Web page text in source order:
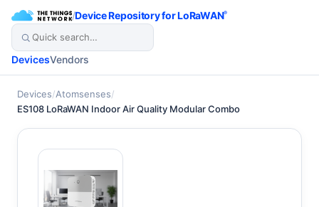
/Device Repository for LoRaWAN®
DevicesVendors
Devices/Atomsenses/
ES108 LoRaWAN Indoor Air Quality Modular Combo